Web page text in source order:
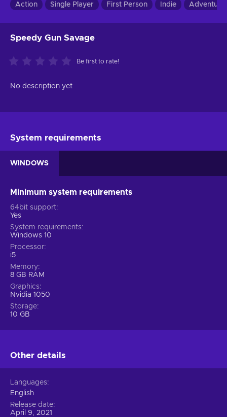
Action Single Player First Person Indie Adventure
Speedy Gun Savage
Be first to rate!
No description yet
System requirements
WINDOWS
Minimum system requirements
64bit support
Yes
System requirements
Windows 10
Processor
i5
Memory
8 GB RAM
Graphics
Nvidia 1050
Storage
10 GB
Other details
Languages
English
Release date
April 9, 2021